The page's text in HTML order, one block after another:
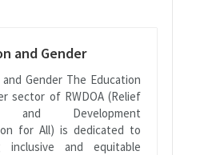
and Gender
Gender The Education
sector of RWDOA (Relief
and Development
for All) is dedicated to
inclusive and equitable